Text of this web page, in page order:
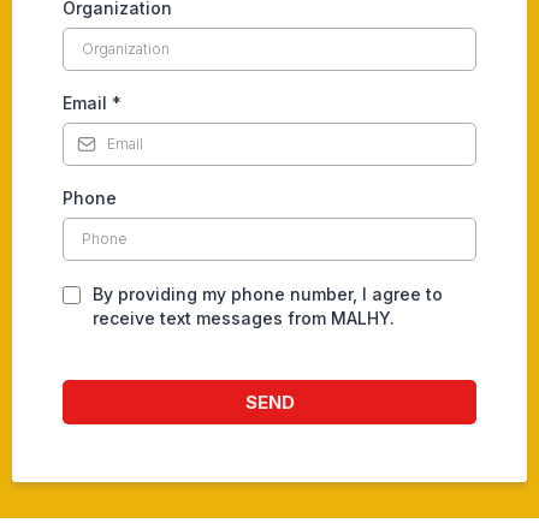
Organization
Email *
Phone
By providing my phone number, I agree to
receive text messages from MALHY.
SEND